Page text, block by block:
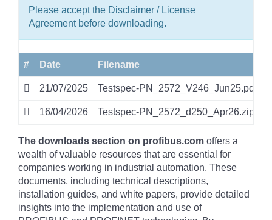
Please accept the Disclaimer / License
Agreement before downloading.
# Date Filename
21/07/2025 Testspec-PN_2572_V246_Jun25.pdf
16/04/2026 Testspec-PN_2572_d250_Apr26.zip
The downloads section on profibus.com offers a
wealth of valuable resources that are essential for
companies working in industrial automation. These
documents, including technical descriptions,
installation guides, and white papers, provide detailed
insights into the implementation and use of